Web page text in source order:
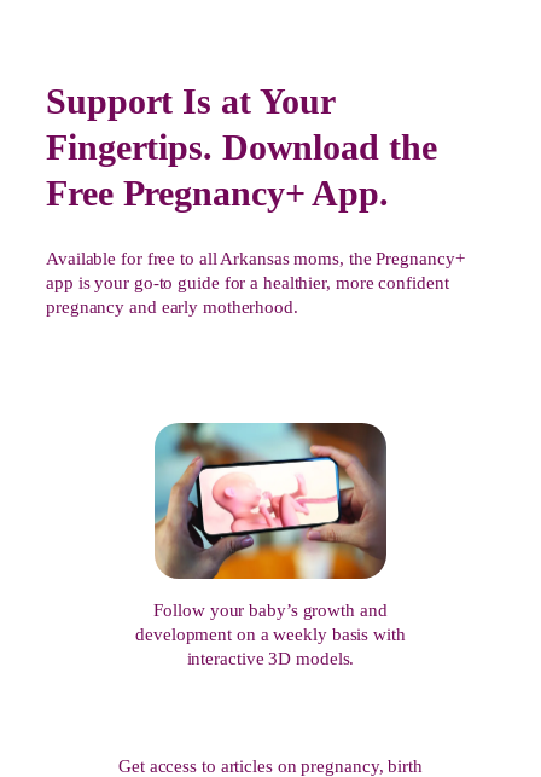
Support Is at Your
Fingertips. Download the
Free Pregnancy+ App.
Available for free to all Arkansas moms, the Pregnancy+
app is your go-to guide for a healthier, more confident
pregnancy and early motherhood.
Follow your baby’s growth and
development on a weekly basis with
interactive 3D models.
Get access to articles on pregnancy, birth